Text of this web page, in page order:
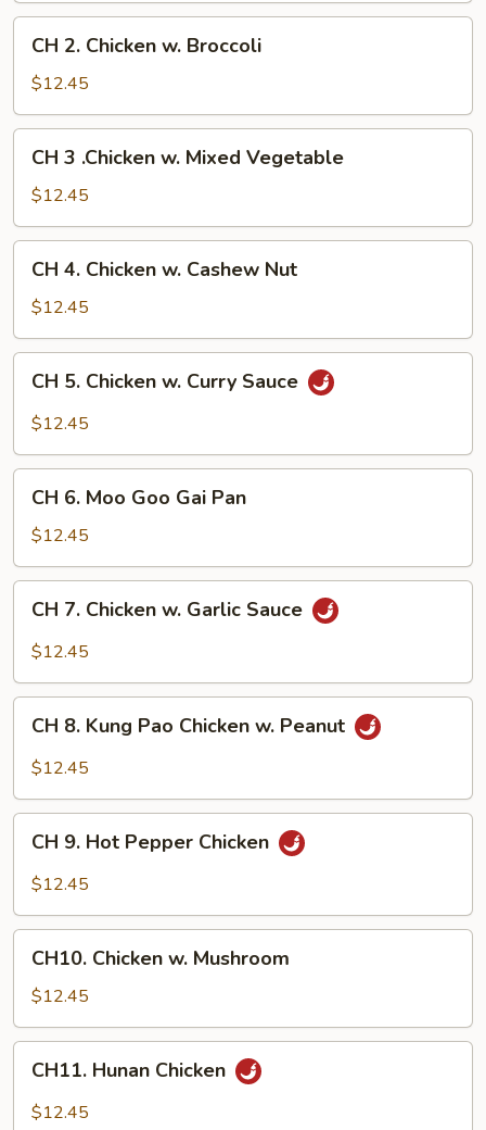
Sour
Chicken
Chicken
w.
Broccoli
CH 2. Chicken w. Broccoli
$12.45
.Chicken
w.
Mixed
Vegetable
CH 3 .Chicken w. Mixed Vegetable
$12.45
Chicken
w.
Cashew
Nut
CH 4. Chicken w. Cashew Nut
$12.45
Chicken
Curry
Sauce
CH 5. Chicken w. Curry Sauce
$12.45
Moo
Goo
Gai
Pan
CH 6. Moo Goo Gai Pan
$12.45
Chicken
Garlic
Sauce
CH 7. Chicken w. Garlic Sauce
$12.45
Kung
Chicken
CH 8. Kung Pao Chicken w. Peanut
$12.45
Hot
Chicken
CH 9. Hot Pepper Chicken
$12.45
Chicken
Mushroom
CH10. Chicken w. Mushroom
$12.45
Hunan
Chicken
CH11. Hunan Chicken
$12.45